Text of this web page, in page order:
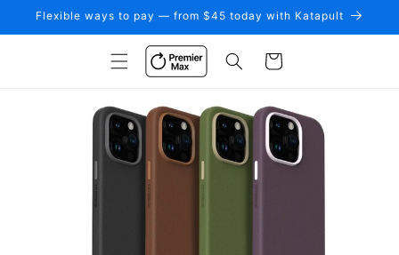
Skip to
Flexible ways to pay — from $45 today with Katapult
Cart